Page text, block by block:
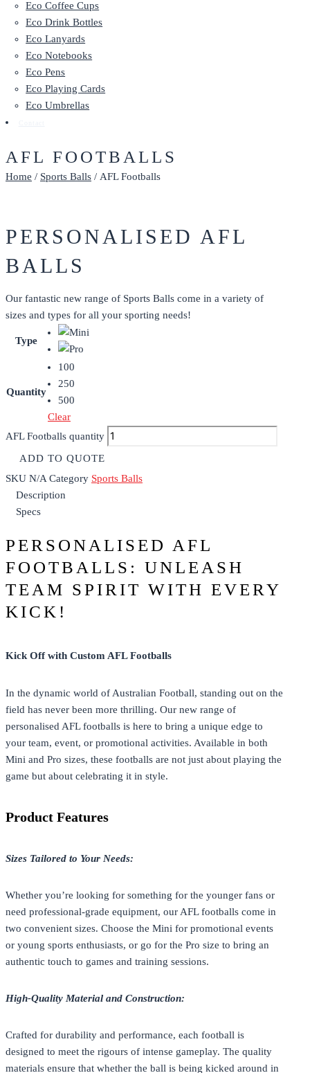
Eco Coffee Cups
Eco Drink Bottles
Eco Lanyards
Eco Notebooks
Eco Pens
Eco Playing Cards
Eco Umbrellas
AFL FOOTBALLS
Home / Sports Balls / AFL Footballs
PERSONALISED AFL
BALLS
Our fantastic new range of Sports Balls come in a variety of
sizes and types for all your sporting needs!
Type
Quantity
100
250
500
Clear
AFL Footballs quantity
ADD TO QUOTE
SKU N/ACategory Sports Balls
Description
Specs
PERSONALISED AFL
FOOTBALLS: UNLEASH
TEAM SPIRIT WITH EVERY
KICK!
Kick Off with Custom AFL Footballs
In the dynamic world of Australian Football, standing out on the
field has never been more thrilling. Our new range of
personalised AFL footballs is here to bring a unique edge to
your team, event, or promotional activities. Available in both
Mini and Pro sizes, these footballs are not just about playing the
game but about celebrating it in style.
Product Features
Sizes Tailored to Your Needs:
Whether you’re looking for something for the younger fans or
need professional-grade equipment, our AFL footballs come in
two convenient sizes. Choose the Mini for promotional events
or young sports enthusiasts, or go for the Pro size to bring an
authentic touch to games and training sessions.
High-Quality Material and Construction:
Crafted for durability and performance, each football is
designed to meet the rigours of intense gameplay. The quality
materials ensure that whether the ball is being kicked around in